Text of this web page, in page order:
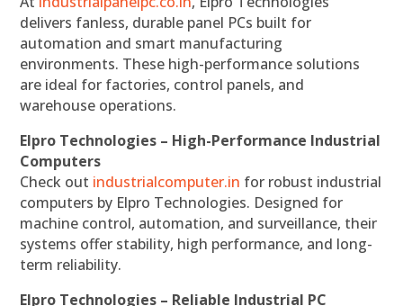
delivers fanless, durable panel PCs built for
automation and smart manufacturing
environments. These high-performance solutions
are ideal for factories, control panels, and
warehouse operations.
Elpro Technologies – High-Performance Industrial
Computers
Check out industrialcomputer.in for robust industrial
computers by Elpro Technologies. Designed for
machine control, automation, and surveillance, their
systems offer stability, high performance, and long-
term reliability.
Elpro Technologies – Reliable Industrial PC